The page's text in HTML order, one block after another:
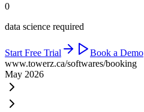
0
data science required
Start Free Trial
Book a Demo
www.towerz.ca/softwares/booking
May 2026